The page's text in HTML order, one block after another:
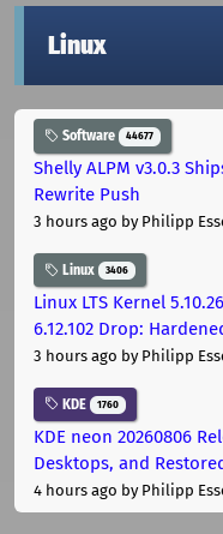
Linux
Software 44677
Shelly ALPM v3.0.3
Rewrite Push
3 hours ago by Philipp
Linux 3406
Linux LTS Kernel
6.12.102 Drop:
3 hours ago by Philipp
KDE 1760
KDE neon 20260806
Desktops, and
4 hours ago by Philipp